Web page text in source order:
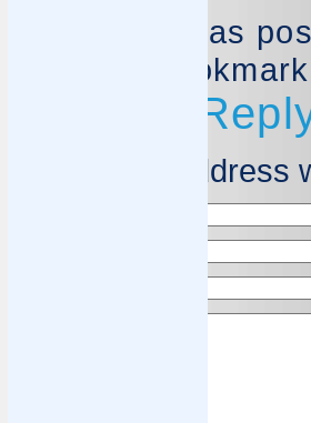
This entry was
.
Leave a
Your email